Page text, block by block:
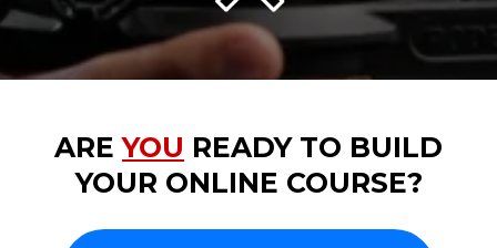
AREYOU READY TO BUILD
YOUR ONLINE COURSE?